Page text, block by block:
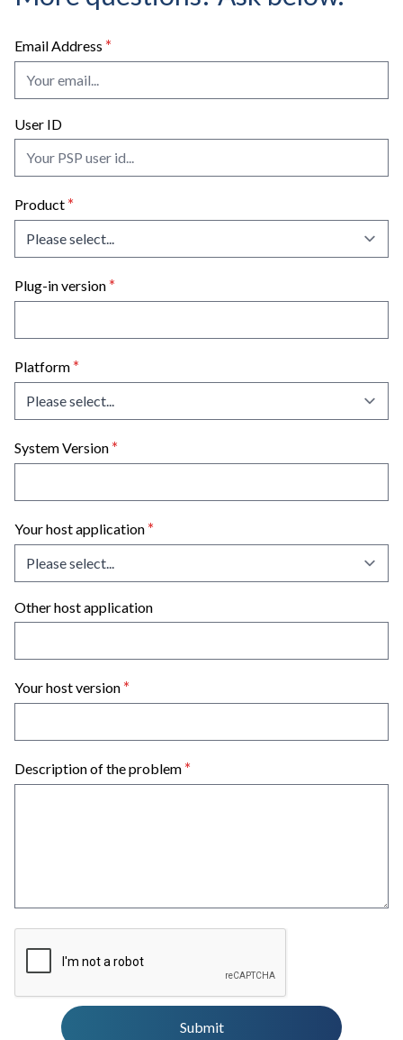
using PACE's iLok License Manager software.
license' links, unzip the file if necessary, and
double click on it to authorize the plug-in(s).
Restart your system.
Email Address *
User ID
Product *
Plug-in version *
Platform *
System Version *
Your host application *
Other host application
Your host version *
Description of the problem *
Submit